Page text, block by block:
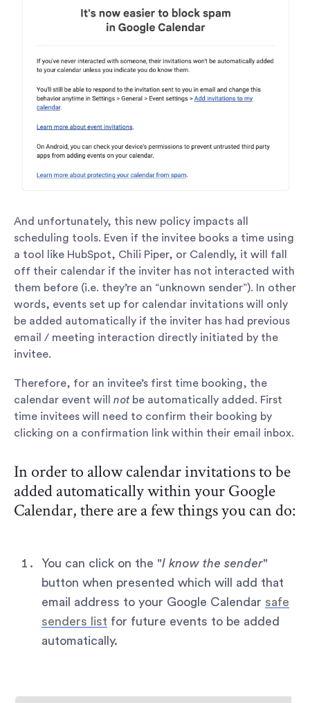
And unfortunately, this new policy impacts all
scheduling tools. Even if the invitee books a time using
a tool like HubSpot, Chili Piper, or Calendly, it will fall
off their calendar if the inviter has not interacted with
them before (i.e. they’re an “unknown sender”). In other
words, events set up for calendar invitations will only
be added automatically if the inviter has had previous
email / meeting interaction directly initiated by the
invitee.
Therefore, for an invitee’s first time booking, the
calendar event will notbe automatically added. First
time invitees will need to confirm their booking by
clicking on a confirmation link within their email inbox.
In order to allow calendar invitations to be
added automatically within your Google
Calendar, there are a few things you can do:
You can click on the "I know the sender"
button when presented which will add that
email address to your Google Calendar safe
senders list for future events to be added
automatically.